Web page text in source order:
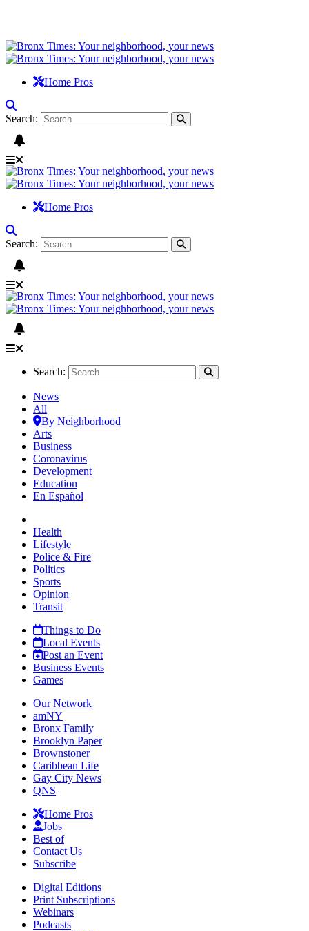
Home Pros
Search:
Home Pros
Search:
Search:
News
All
By Neighborhood
Arts
Business
Coronavirus
Development
Education
En Español
Health
Lifestyle
Police & Fire
Politics
Sports
Opinion
Transit
Things to Do
Local Events
Post an Event
Business Events
Games
Our Network
amNY
Bronx Family
Brooklyn Paper
Brownstoner
Caribbean Life
Gay City News
QNS
Home Pros
Jobs
Best of
Contact Us
Subscribe
Digital Editions
Print Subscriptions
Webinars
Podcasts